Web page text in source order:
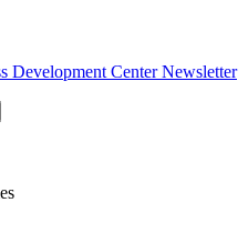
Development Center Newsletter